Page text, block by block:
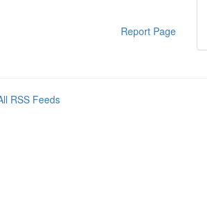
Report Page
RSS Feeds